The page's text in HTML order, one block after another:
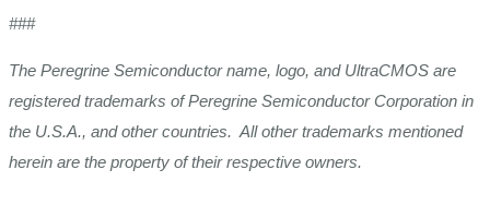
###
The Peregrine Semiconductor name, logo, and UltraCMOS are
registered trademarks of Peregrine Semiconductor Corporation in
the U.S.A., and other countries. All other trademarks mentioned
herein are the property of their respective owners.